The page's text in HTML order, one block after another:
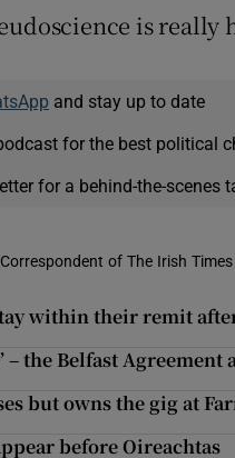
is really
and stay up to date
for the best political
for a behind-the-scenes
of The Irish Times
within their remit
the Belfast Agreement
but owns the gig at
before Oireachtas